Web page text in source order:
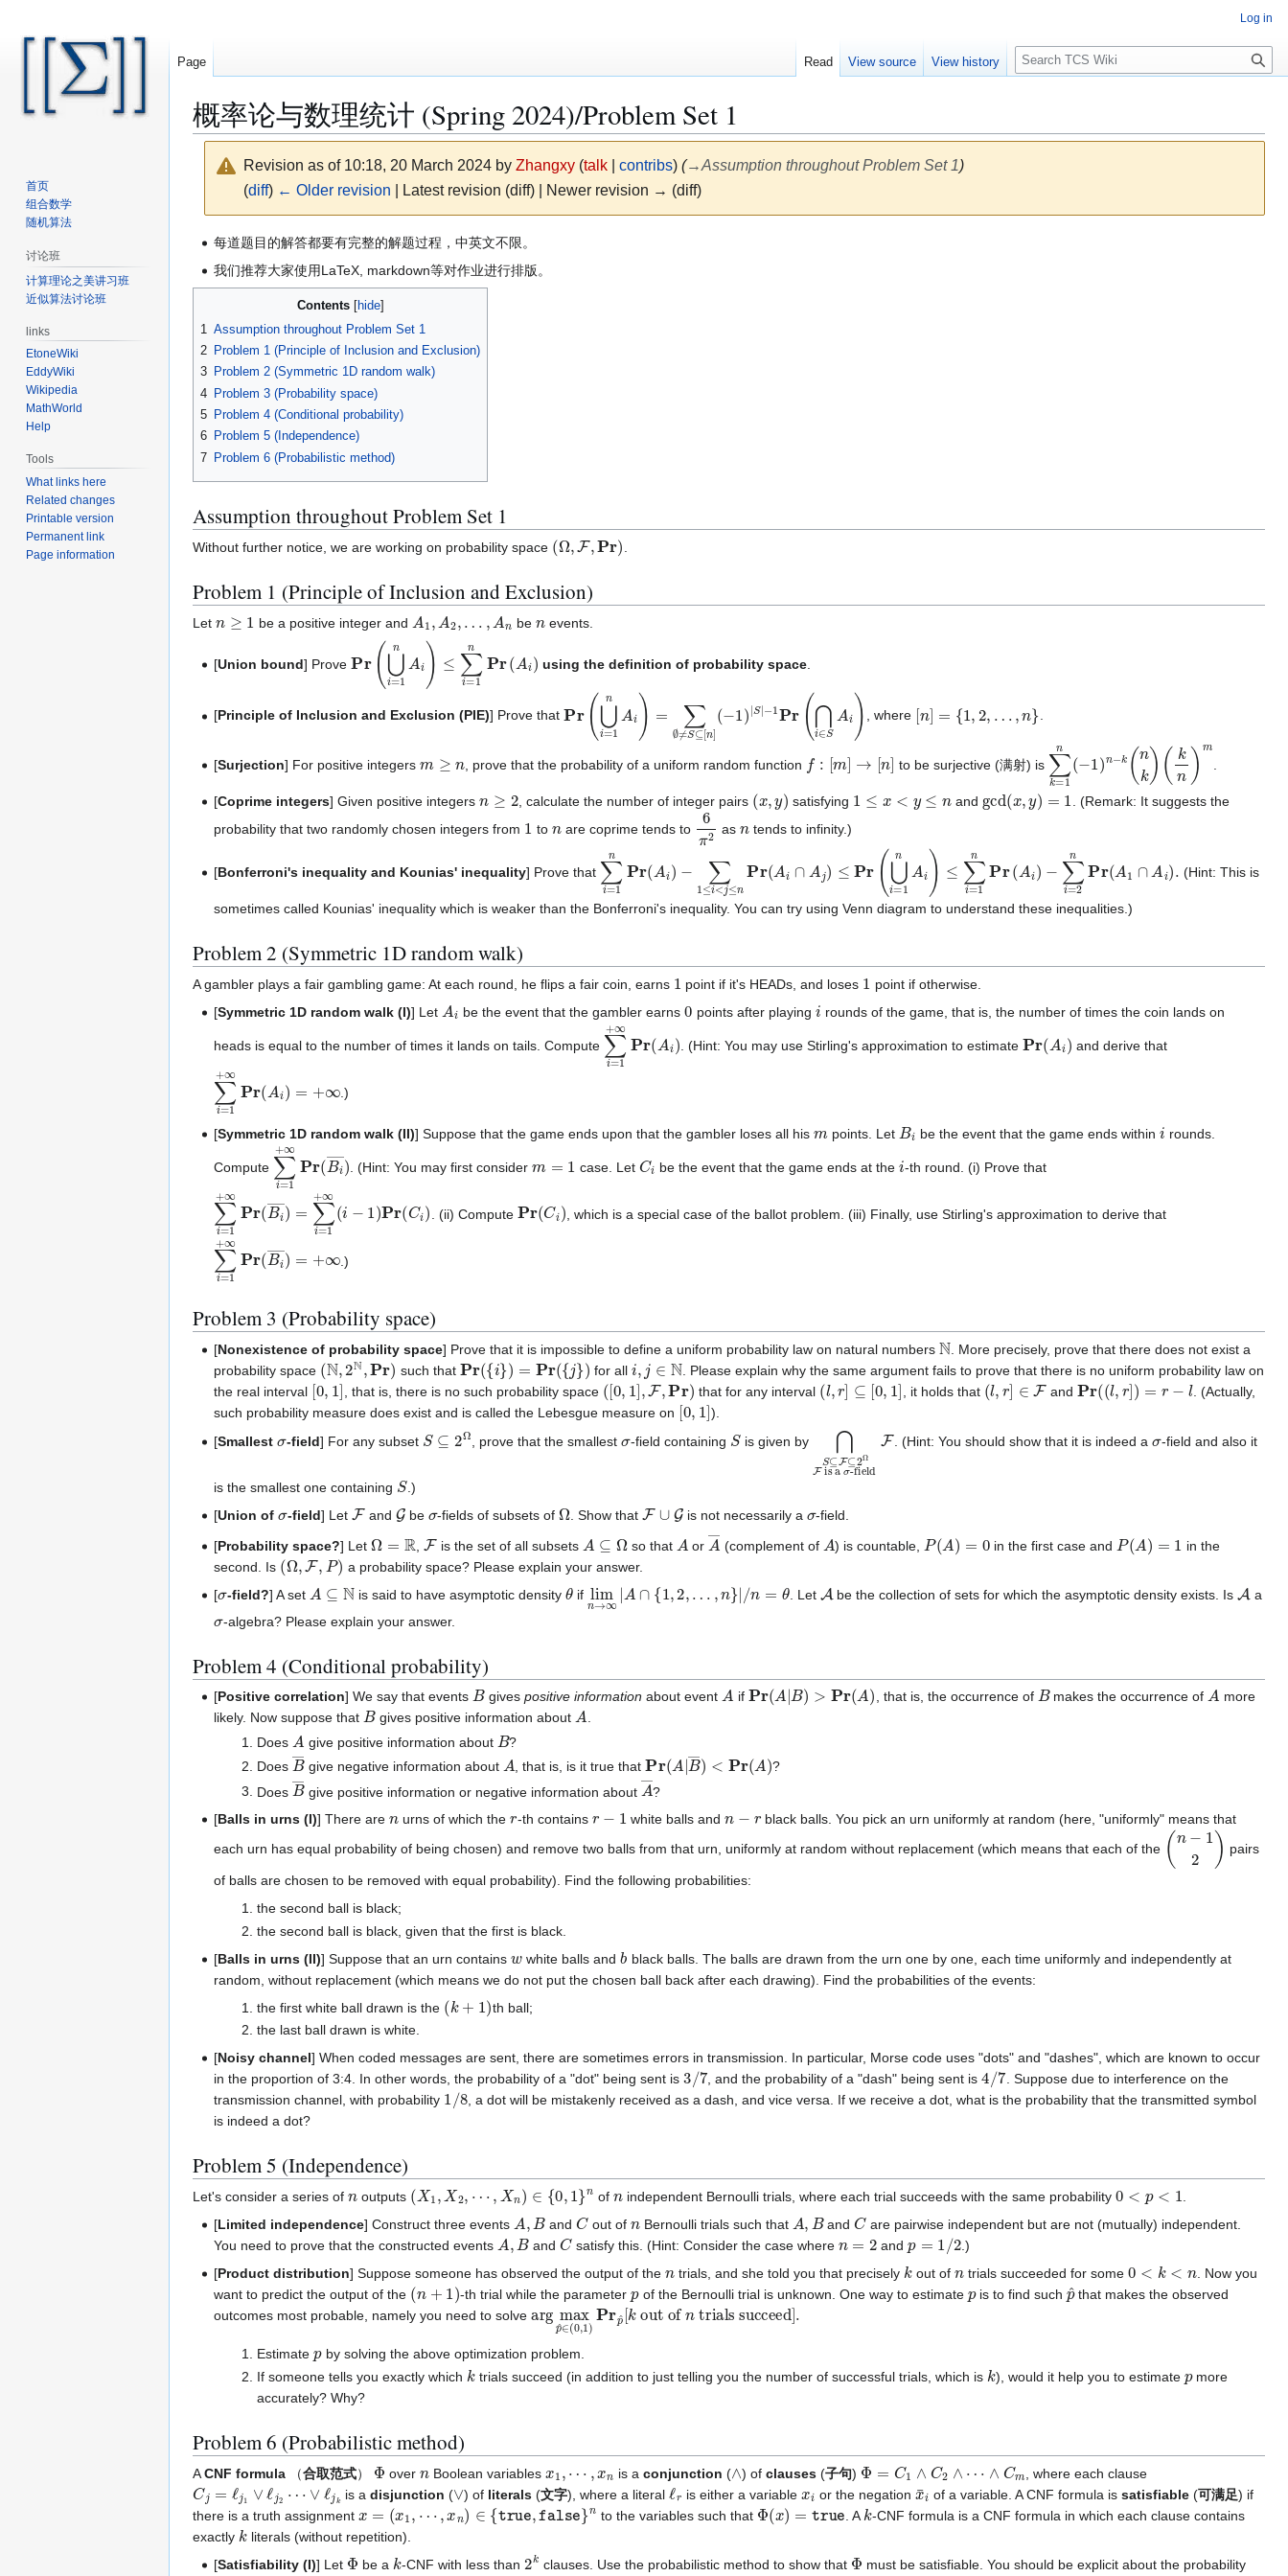
概率论与数理统计 (Spring 2024)/Problem Set 1
Revision as of 10:18, 20 March 2024 by Zhangxy (talk| contribs) (→Assumption throughout Problem Set 1)
(diff) ← Older revision | Latest revision (diff) | Newer revision → (diff)
Jump
Jump每道题目的解答都要有完整的解题过程，中英文不限。
我们推荐大家使用LaTeX, markdown等对作业进行排版。
Contents
1 Assumption throughout Problem Set 1
2 Problem 1 (Principle of Inclusion and Exclusion)
3 Problem 2 (Symmetric 1D random walk)
4 Problem 3 (Probability space)
5 Problem 4 (Conditional probability)
6 Problem 5 (Independence)
7 Problem 6 (Probabilistic method)
Assumption throughout Problem Set 1
Without further notice, we are working on probability space (Ω F,Pr)
Problem 1 (Principle of Inclusion and Exclusion)
Let ≥ be a positive integer and A A2 be events.
[Union bound] Prove Pr ⋃ i =1 nA i) ∑ i=1nPr A i) using the definition of probability space
[Principle of Inclusion and Exclusion (PIE)] Prove thatPr ⋃ i =1 nA i) ∅≠S⊆ [ ( −1) S|
−1 Pr ( ⋂ ∈ SA , where [ ] ,2 … .
[Surjection] For positive integers ≥n , prove that the probability of a uniform random function f: m → to be surjective (满射) is ∑k=1 n(−1)n−k(nk )
(kn )m
[Coprime integers] Given positive integers ≥ , calculate the number of integer pairs ( ) satisfying 1 x and gcd ( ) =1
. (Remark: It suggests the
probability that two randomly chosen integers from 1 to are coprime tends to 6π as tends to infinity.)
[Bonferroni's inequality and Kounias' inequality] Prove that ∑i= 1n Pr ( A 1≤i< ≤nPr A ∩ Aj ≤ Pr (⋃ =1nA )≤ ∑ =1 nPr (A − ∑ i= nPr( A1 ∩ A . (Hint: This is
sometimes called Kounias' inequality which is weaker than the Bonferroni's inequality. You can try using Venn diagram to understand these inequalities.)
Problem 2 (Symmetric 1D random walk)
A gambler plays a fair gambling game: At each round, he flips a fair coin, earns 1 point if it's HEADs, and loses 1 point if otherwise.
[Symmetric 1D random walk (I)] Let A be the event that the gambler earns0 points after playing i rounds of the game, that is, the number of times the coin lands on
heads is equal to the number of times it lands on tails. Compute ∑i= 1+ ∞ Pr ( . (Hint: You may use Stirling's approximation to estimate Pr A i and derive that
∑i= 1+ ∞ Pr ( .)
[Symmetric 1D random walk (II)] Suppose that the game ends upon that the gambler loses all his points. Let Bi be the event that the game ends withini rounds.
Compute ∑i= 1+ ∞Pr( . (Hint: You may first consider case. Let Ci be the event that the game ends at thei-th round. (i) Prove that
∑i= 1+ ∞Pr( ―)= ∑ 1+∞( − 1) Pr . (ii) Compute Pr Ci) , which is a special case of the ballot problem. (iii) Finally, use Stirling's approximation to derive that
∑i= 1+ ∞Pr( ― .)
Problem 3 (Probability space)
[Nonexistence of probability space] Prove that it is impossible to define a uniform probability law on natural numbersN. More precisely, prove that there does not exist a
probability space (N, 2N Pr such that Pr {i} )= {j} for alli, ∈
. Please explain why the same argument fails to prove that there is no uniform probability law on
the real interval [0, 1], that is, there is no such probability space ([0 1],F,Pr) that for any interval (l, ]⊆[0 ,1] , it holds that (l, ∈ andPr ((l,r )=
. (Actually,
such probability measure does exist and is called the Lebesgue measure on [0, 1]).
[Smallest -field] For any subset S⊆2 Ω , prove that the smallest -field containing Sis given by ⊆F ΩF
-field F . (Hint: You should show that it is indeed a -field and also it
is the smallest one containing S.)
[Union of -field] Let F and Gbe -fields of subsets ofΩ. Show thatF∪ G is not necessarily a
-field.
[Probability space?] LetΩ R F is the set of all subsets A ⊆Ω so that A or A―(complement of A) is countable, P(A)= in the first case and P(A)=
in the
second. Is (Ω , F,P )
a probability space? Please explain your answer.
[ -field?] A set A ⊆N is said to have asymptotic density θif lim →∞| A∩ 1 n} | n . Let A be the collection of sets for which the asymptotic density exists. Is A a
-algebra? Please explain your answer.
Problem 4 (Conditional probability)
[Positive correlation] We say that events B givespositive information about event A if Pr A | B)> (A , that is, the occurrence of Bmakes the occurrence of A more
likely. Now suppose that B gives positive information about A
Does
A give positive information about B?
Does B―
give negative information about A , that is, is it true that Pr A | B― Pr A )
?
Does B―
give positive information or negative information about A―
?
[Balls in urns (I)] There are urns of which the -th contains white balls and
black balls. You pick an urn uniformly at random (here, "uniformly" means that
each urn has equal probability of being chosen) and remove two balls from that urn, uniformly at random without replacement (which means that each of the (n− 12 ) pairs
of balls are chosen to be removed with equal probability). Find the following probabilities:
the second ball is black;
the second ball is black, given that the first is black.
[Balls in urns (II)] Suppose that an urn contains white balls andb black balls. The balls are drawn from the urn one by one, each time uniformly and independently at
random, without replacement (which means we do not put the chosen ball back after each drawing). Find the probabilities of the events:
the first white ball drawn is the (k )
th ball;
the last ball drawn is white.
[Noisy channel] When coded messages are sent, there are sometimes errors in transmission. In particular, Morse code uses "dots" and "dashes", which are known to occur
in the proportion of 3:4. In other words, the probability of a "dot" being sent is3 /7 , and the probability of a "dash" being sent is 4 /7
. Suppose due to interference on the
transmission channel, with probability 1 /8
, a dot will be mistakenly received as a dash, and vice versa. If we receive a dot, what is the probability that the transmitted symbol
is indeed a dot?
Problem 5 (Independence)
Let's consider a series of outputs ( X1 X2 n)∈{ 1}n of independent Bernoulli trials, where each trial succeeds with the same probability0
[Limited independence] Construct three events A B andCout of Bernoulli trials such that A B andC are pairwise independent but are not (mutually) independent.
You need to prove that the constructed events
A B andCsatisfy this. (Hint: Consider the case where and /2
.)
[Product distribution] Suppose someone has observed the output of the trials, and she told you that precisely k out of trials succeeded for some0 <
. Now you
want to predict the output of the ( 1 ) -th trial while the parameter of the Bernoulli trial is unknown. One way to estimate is to find suchp ^
that makes the observed
outcomes most probable, namely you need to solve
max ^∈ 0, Pr ^[ out of
trials succeed ].
Estimate by solving the above optimization problem.
If someone tells you exactly which k trials succeed (in addition to just telling you the number of successful trials, which is k ), would it help you to estimate
more
accurately? Why?
Problem 6 (Probabilistic method)
ACNF formula （合取范式） Φ over Boolean variables is aconjunction ( ∧) ofclauses (子句) Φ 1∧ C 2∧ ⋯ m , where each clause
Cj 1∨ j 2 ⋯ j k is adisjunction (∨) of literals (文字), where a literalℓr is either a variable or the negationx¯ of a variable. A CNF formula issatisfiable (可满足) if
there is a truth assignment
x1 ∈ { true,false }n to the variables such that Φ( x) true . A k -CNF formula is a CNF formula in which each clause contains
exactly k literals (without repetition).
[Satisfiability (I)] Let Φ be a k -CNF with less than 2k clauses. Use the probabilistic method to show that Φ must be satisfiable. You should be explicit about the probability
Log in
Page Read View source View history
S
e
c
首页
组合数学
随机算法
讨论班
计算理论之美讲习班
近似算法讨论班
links
EtoneWiki
EddyWiki
Wikipedia
MathWorld
Help
Tools
What links here
Related changes
Printable version
Permanent link
Page information